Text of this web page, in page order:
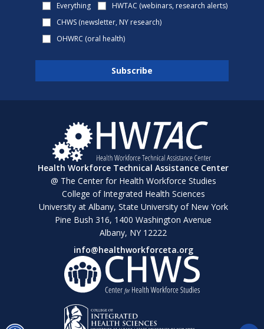
Everything
HWTAC (webinars, research alerts)
CHWS (newsletter, NY research)
OHWRC (oral health)
Health Workforce Technical Assistance Center
@ The Center for Health Workforce Studies
College of Integrated Health Sciences
University at Albany, State University of New York
Pine Bush 316, 1400 Washington Avenue
Albany, NY 12222
info@healthworkforceta.org